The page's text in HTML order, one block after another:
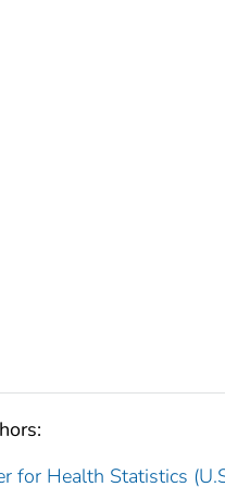
for Health Statistics